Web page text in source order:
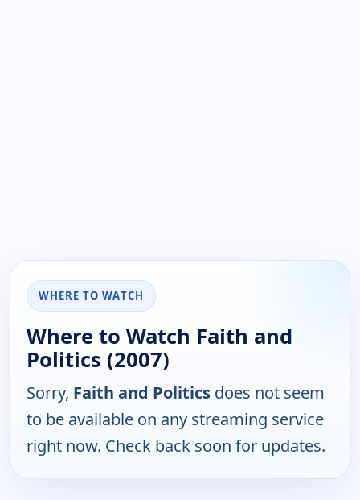
WHERE TO WATCH
Where to Watch Faith and
Politics (2007)
Sorry, Faith and Politics does not seem
to be available on any streaming service
right now. Check back soon for updates.